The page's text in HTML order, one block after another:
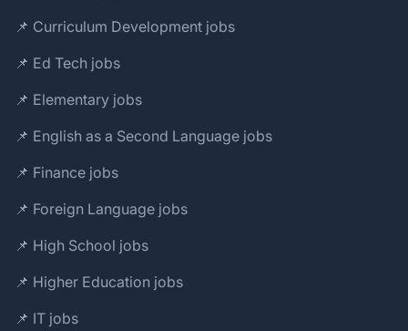
📌 Curriculum Development jobs
📌 Ed Tech jobs
📌 Elementary jobs
📌 English as a Second Language jobs
📌 Finance jobs
📌 Foreign Language jobs
📌 High School jobs
📌 Higher Education jobs
📌 IT jobs